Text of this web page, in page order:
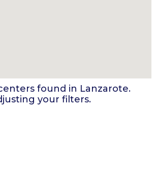
found in Lanzarote.
your filters.